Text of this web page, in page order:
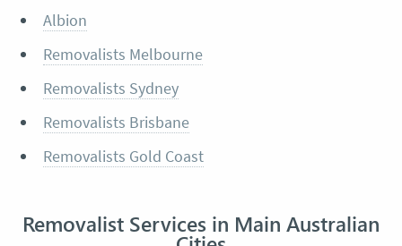
Albion
Removalists Melbourne
Removalists Sydney
Removalists Brisbane
Removalists Gold Coast
Removalist Services in Main Australian